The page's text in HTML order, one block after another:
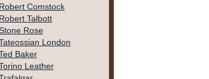
Robert Comstock
Robert Talbott
Rose
London
Baker
Leather